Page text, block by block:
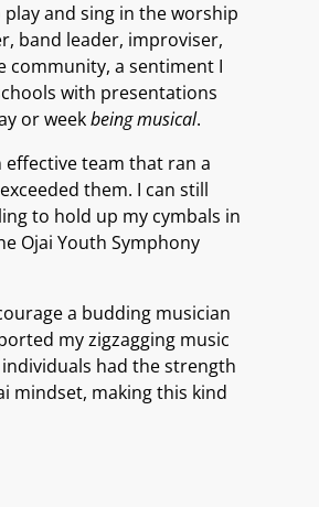
and sing in the worship
band leader, improviser,
community, a sentiment I
with presentations
or weekbeing musical.
effective team that ran a
them. I can still
to hold up my cymbals in
Ojai Youth Symphony
a budding musician
my zigzagging music
had the strength
mindset, making this kind